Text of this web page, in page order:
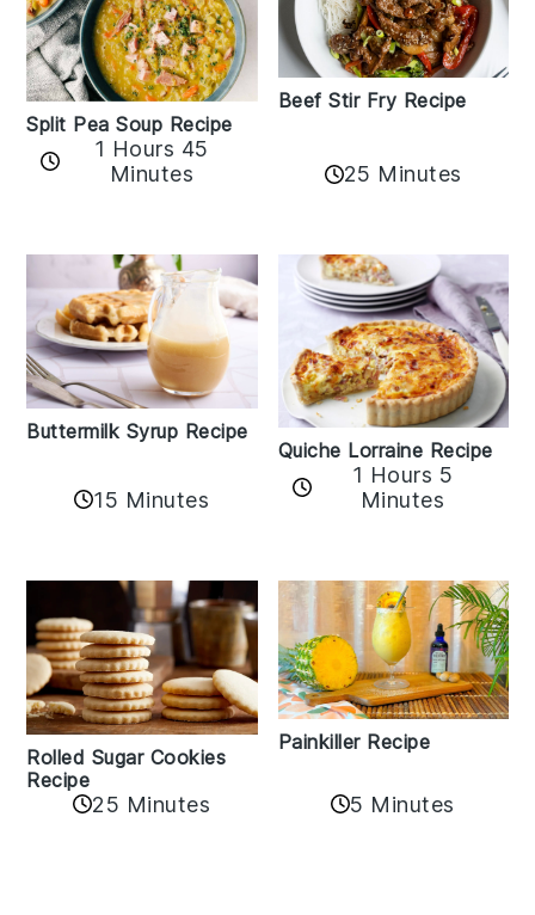
Split Pea Soup Recipe
1 Hours 45
Minutes
Beef Stir Fry Recipe
25 Minutes
Buttermilk Syrup Recipe
15 Minutes
Quiche Lorraine Recipe
1 Hours 5
Minutes
Rolled Sugar Cookies
Recipe
25 Minutes
Painkiller Recipe
5 Minutes